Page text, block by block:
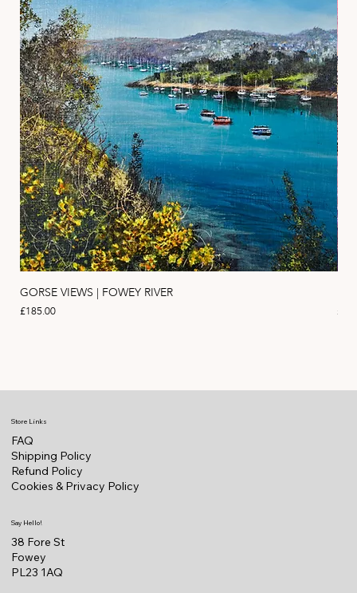
GORSE VIEWS | FOWEY RIVER
Price
£185.00 Price
Store Links
FAQ
Shipping Policy
Refund Policy
Cookies & Privacy Policy
Say Hello!
38 Fore St
Fowey
PL23 1AQ